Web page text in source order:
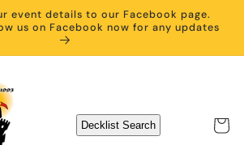
event details to our Facebook page.
us on Facebook now for any updates
Decklist Search Cart